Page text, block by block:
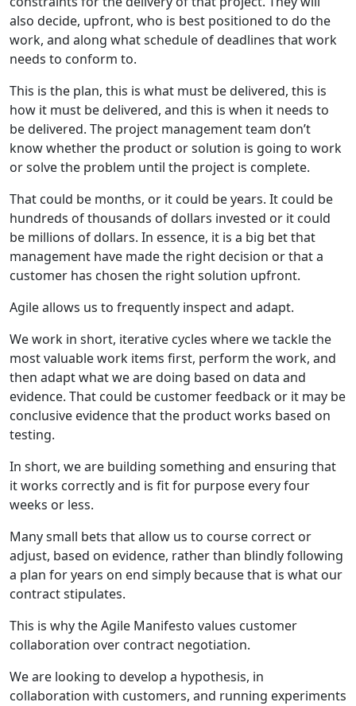
also decide, upfront, who is best positioned to do the
work, and along what schedule of deadlines that work
needs to conform to.
This is the plan, this is what must be delivered, this is
how it must be delivered, and this is when it needs to
be delivered. The project management team don’t
know whether the product or solution is going to work
or solve the problem until the project is complete.
That could be months, or it could be years. It could be
hundreds of thousands of dollars invested or it could
be millions of dollars. In essence, it is a big bet that
management have made the right decision or that a
customer has chosen the right solution upfront.
Agile allows us to frequently inspect and adapt.
We work in short, iterative cycles where we tackle the
most valuable work items first, perform the work, and
then adapt what we are doing based on data and
evidence. That could be customer feedback or it may be
conclusive evidence that the product works based on
testing.
In short, we are building something and ensuring that
it works correctly and is fit for purpose every four
weeks or less.
Many small bets that allow us to course correct or
adjust, based on evidence, rather than blindly following
a plan for years on end simply because that is what our
contract stipulates.
This is why the Agile Manifesto values customer
collaboration over contract negotiation.
We are looking to develop a hypothesis, in
collaboration with customers, and running experiments